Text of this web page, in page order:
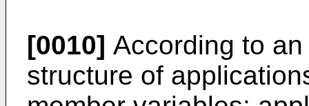
[0010] According to
structure of